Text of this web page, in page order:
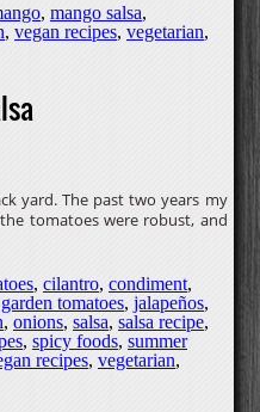
, mango salsa,
, vegan recipes, vegetarian,
yard. The past two years my
tomatoes were robust, and
, cilantro, condiment,
garden tomatoes, jalapeños,
, onions, salsa, salsa recipe,
, spicy foods, summer
recipes, vegetarian,